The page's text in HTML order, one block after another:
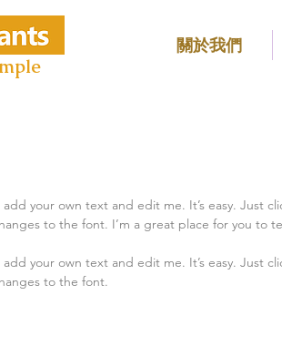
關於我們
your own text and edit me. It’s easy. Just
to the font. I’m a great place for you to
your own text and edit me. It’s easy. Just
to the font.